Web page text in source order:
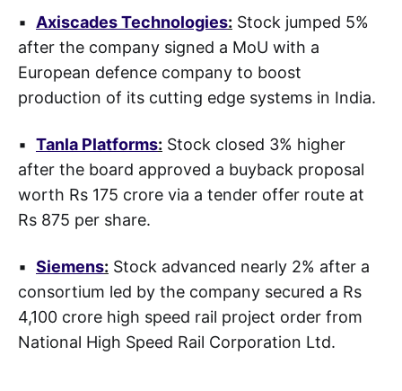
▪ Axiscades Technologies: Stock jumped 5%
after the company signed a MoU with a
European defence company to boost
production of its cutting edge systems in India.
▪ Tanla Platforms: Stock closed 3% higher
after the board approved a buyback proposal
worth Rs 175 crore via a tender offer route at
Rs 875 per share.
▪ Siemens: Stock advanced nearly 2% after a
consortium led by the company secured a Rs
4,100 crore high speed rail project order from
National High Speed Rail Corporation Ltd.